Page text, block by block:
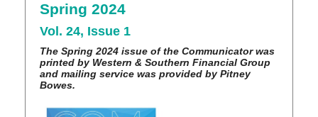
Spring 2024
Vol. 24, Issue 1
The Spring 2024 issue of the Communicator was
printed by Western & Southern Financial Group
and mailing service was provided by Pitney
Bowes.